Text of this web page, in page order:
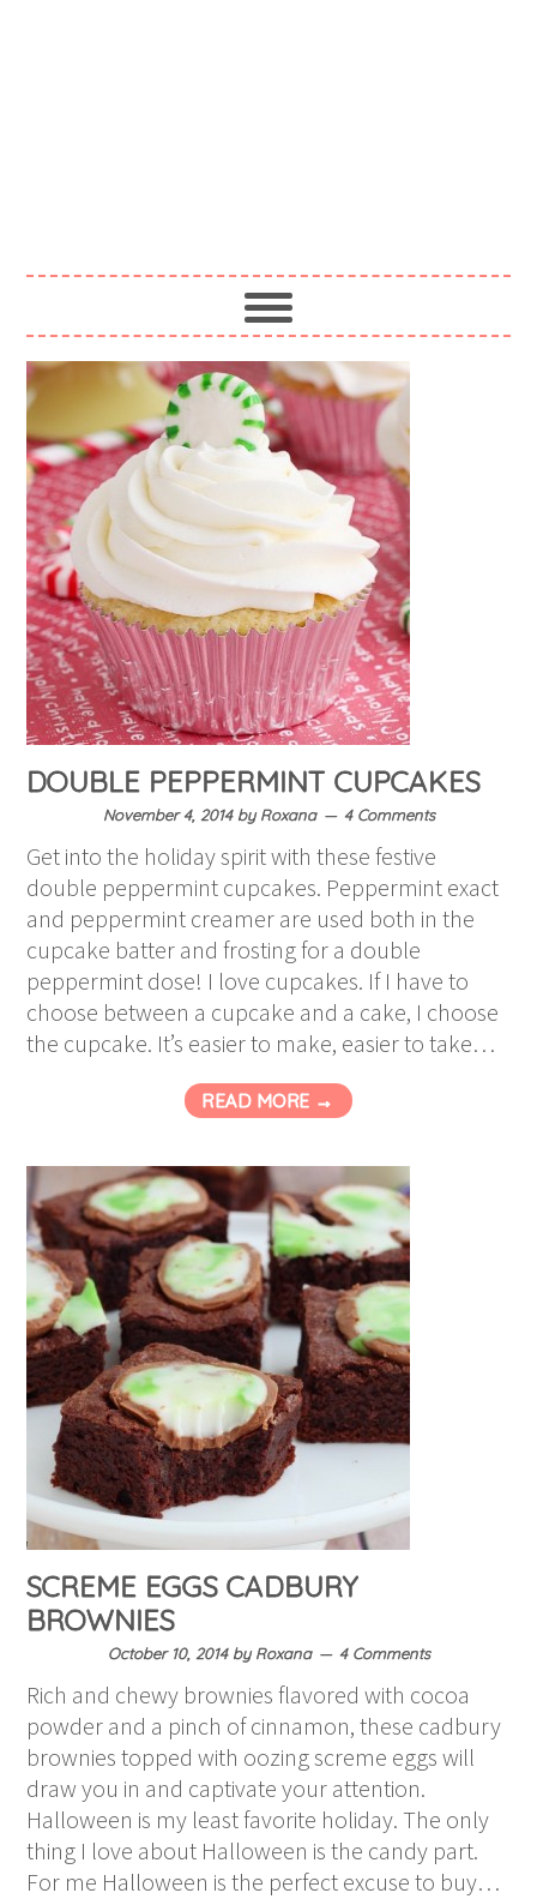
DOUBLE PEPPERMINT CUPCAKES
November 4, 2014byRoxana 4 Comments
Get into the holiday spirit with these festive
double peppermint cupcakes. Peppermint exact
and peppermint creamer are used both in the
cupcake batter and frosting for a double
peppermint dose! I love cupcakes. If I have to
choose between a cupcake and a cake, I choose
the cupcake. It’s easier to make, easier to take…
READ MORE →
SCREME EGGS CADBURY
BROWNIES
October 10, 2014byRoxana 4 Comments
Rich and chewy brownies flavored with cocoa
powder and a pinch of cinnamon, these cadbury
brownies topped with oozing screme eggs will
draw you in and captivate your attention.
Halloween is my least favorite holiday. The only
thing I love about Halloween is the candy part.
For me Halloween is the perfect excuse to buy…